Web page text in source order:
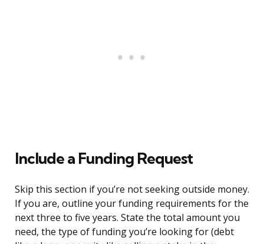
Include a Funding Request
Skip this section if you’re not seeking outside money.
If you are, outline your funding requirements for the
next three to five years. State the total amount you
need, the type of funding you’re looking for (debt